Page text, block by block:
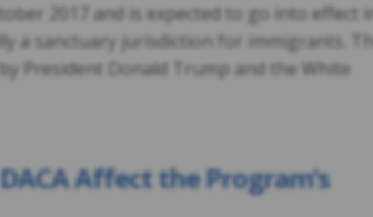
2017 and is expected to go into effect
a sanctuary jurisdiction for immigrants.
President Donald Trump and the White
Affect the Program’s